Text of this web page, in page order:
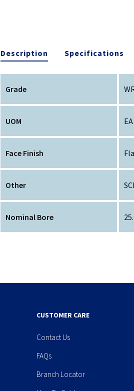
Description Specifications
Grade
UOM EA
Face Finish
Other
Nominal Bore
CUSTOMER CARE
Contact Us
FAQs
Branch Locator